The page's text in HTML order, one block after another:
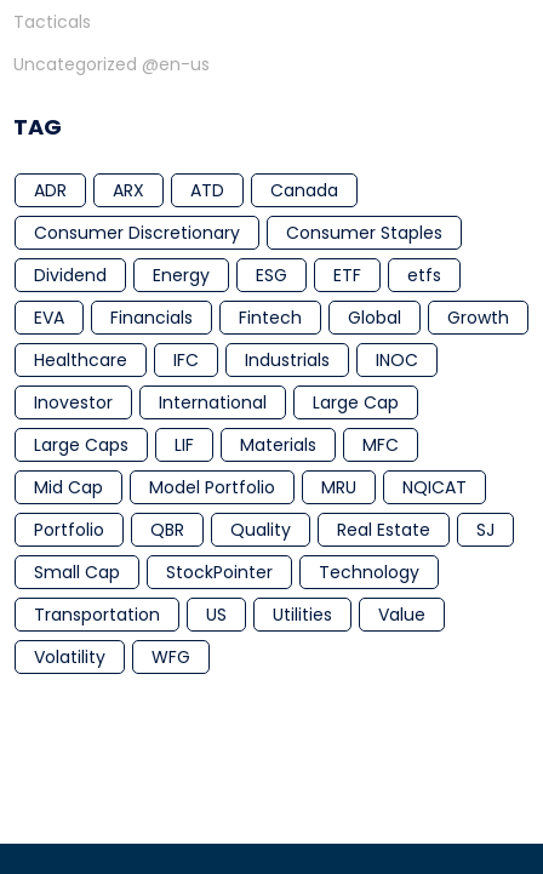
Tacticals
Uncategorized @en-us
TAG
ADR ARX ATD
Canada
Consumer Discretionary
Consumer Staples
Dividend
Energy ESG ETF
etfs
EVA
Financials Fintech Global
Growth
Healthcare
IFC Industrials
INOC
Inovestor
International
Large Cap
Large Caps
LIF Materials
MFC
Mid Cap
Model Portfolio MRU
NQICAT
Portfolio
QBR Quality Real Estate
SJ
Small Cap
StockPointer
Technology
Transportation
US Utilities
Value
Volatility
WFG